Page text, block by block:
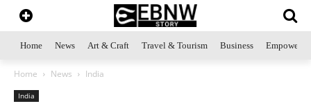
Home News Art & Craft Travel & Tourism Business
Home News India
India